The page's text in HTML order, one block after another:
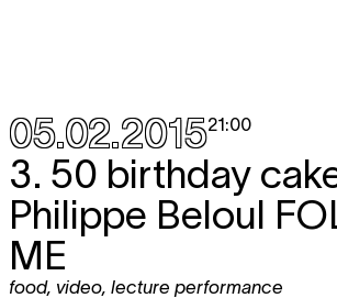
05.02.201521:00
3. 50 birthday
Philippe Beloul
ME
food, video lecture performance